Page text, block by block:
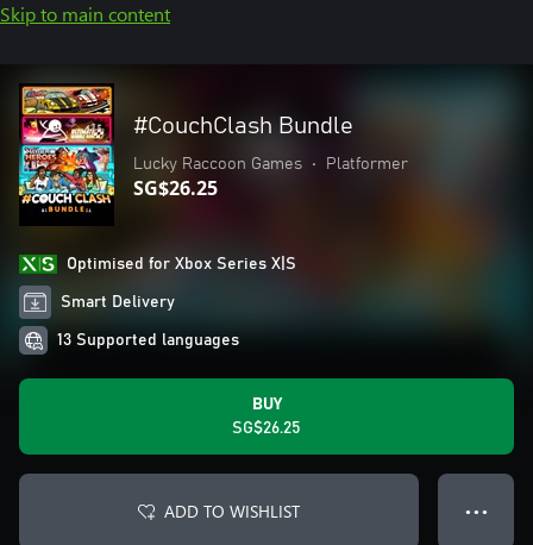
Skip to main content
#CouchClash Bundle
Lucky Raccoon Games • Platformer
SG$26.25
Optimised for Xbox Series X|S
Smart Delivery
13 Supported languages
BUY
SG$26.25
ADD TO WISHLIST ● ● ●